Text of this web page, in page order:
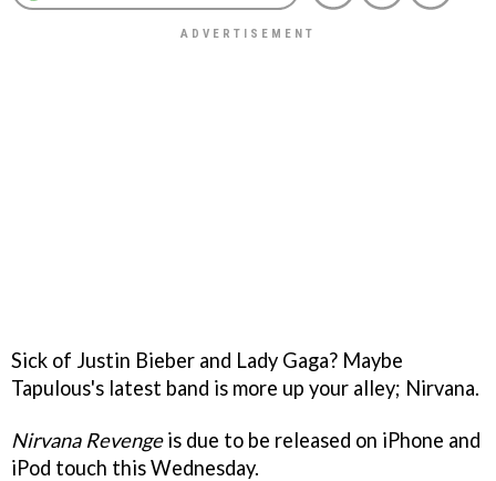
Sick of Justin Bieber and Lady Gaga? Maybe
Tapulous's latest band is more up your alley; Nirvana.
Nirvana Revengeis due to be released on iPhone and
iPod touch this Wednesday.